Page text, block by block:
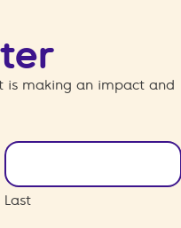
is making an impact and
Last